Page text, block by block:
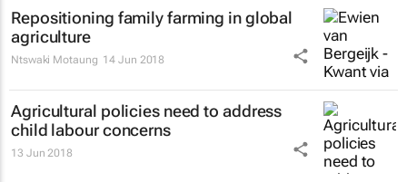
Repositioning family farming in global
agriculture
Ntswaki Motaung 14 Jun 2018
Agricultural policies need to address
child labour concerns
13 Jun 2018